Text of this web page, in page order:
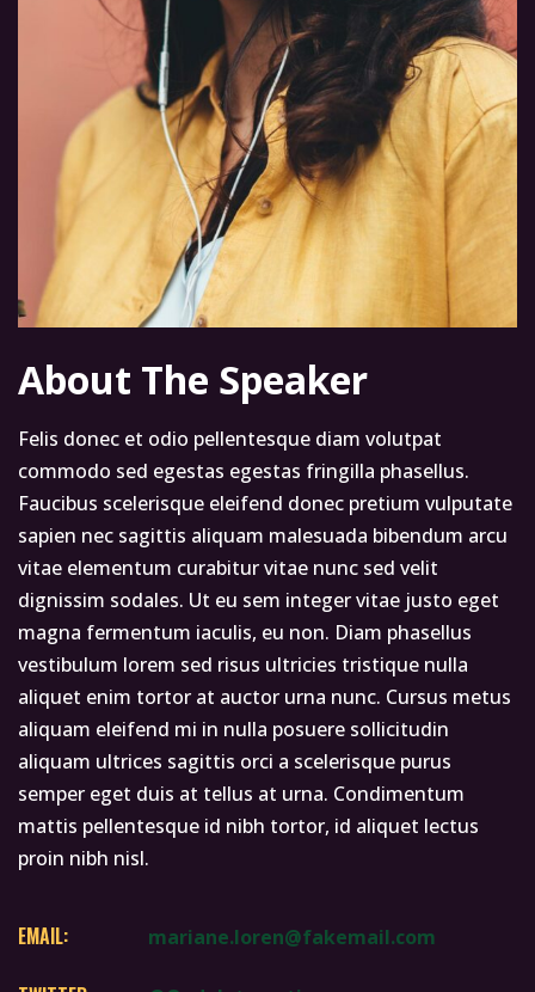
About The Speaker
Felis donec et odio pellentesque diam volutpat
commodo sed egestas egestas fringilla phasellus.
Faucibus scelerisque eleifend donec pretium vulputate
sapien nec sagittis aliquam malesuada bibendum arcu
vitae elementum curabitur vitae nunc sed velit
dignissim sodales. Ut eu sem integer vitae justo eget
magna fermentum iaculis, eu non. Diam phasellus
vestibulum lorem sed risus ultricies tristique nulla
aliquet enim tortor at auctor urna nunc. Cursus metus
aliquam eleifend mi in nulla posuere sollicitudin
aliquam ultrices sagittis orci a scelerisque purus
semper eget duis at tellus at urna. Condimentum
mattis pellentesque id nibh tortor, id aliquet lectus
proin nibh nisl.
EMAIL: mariane.loren@fakemail.com